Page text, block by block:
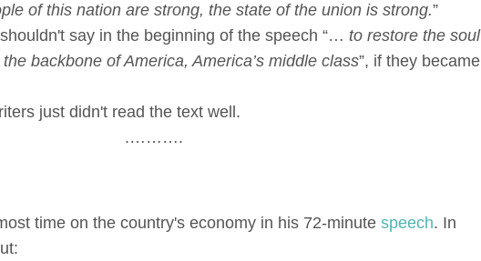
of this nation are strong, the state of the union is strong.”
say in the beginning of the speech “… to restore the soul
backbone of America, America’s middle class”, if they became
just didn't read the text well.
.……….
time on the country's economy in his 72-minute speech. In